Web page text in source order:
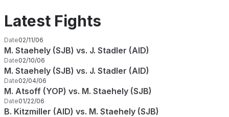
Latest Fights
Date02/11/06
M. Staehely (SJB) vs. J. Stadler (AID)
Date02/10/06
M. Staehely (SJB) vs. J. Stadler (AID)
Date02/04/06
M. Atsoff (YOP) vs. M. Staehely (SJB)
Date01/22/06
B. Kitzmiller (AID) vs. M. Staehely (SJB)